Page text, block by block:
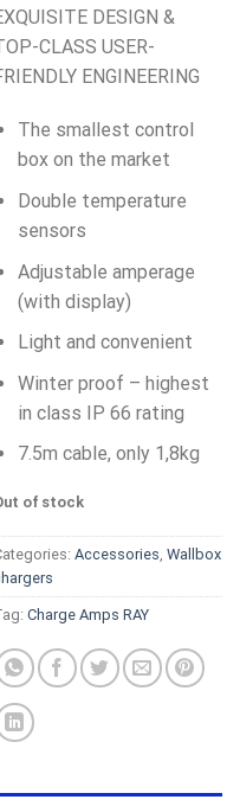
DESIGN &
CLASS USER-
ENGINEERING
The smallest control
box on the market
Double temperature
sensors
Adjustable amperage
(with display)
Light and convenient
Winter proof – highest
in class IP 66 rating
7.5m cable, only 1,8kg
of stock
Accessories, Wallbox
Charge Amps RAY